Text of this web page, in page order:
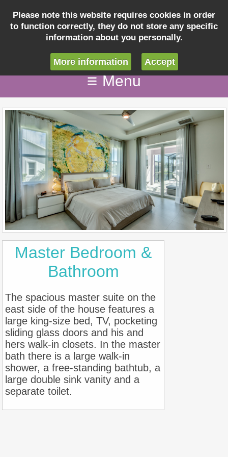
Please note this website requires cookies in order
to function correctly, they do not store any specific
information about you personally.
More information Accept
info@villaseashellcapecoral.com
Menu
Master Bedroom &
Bathroom
The spacious master suite on the
east side of the house features a
large king-size bed, TV, pocketing
sliding glass doors and his and
hers walk-in closets. In the master
bath there is a large walk-in
shower, a free-standing bathtub, a
large double sink vanity and a
separate toilet.